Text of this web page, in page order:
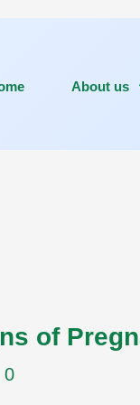
About us
of
0